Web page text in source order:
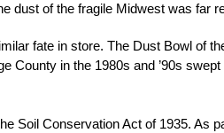
dust of the fragile Midwest was far
fate in store. The Dust Bowl of
County in the 1980s and ’90s
Soil Conservation Act of 1935. As